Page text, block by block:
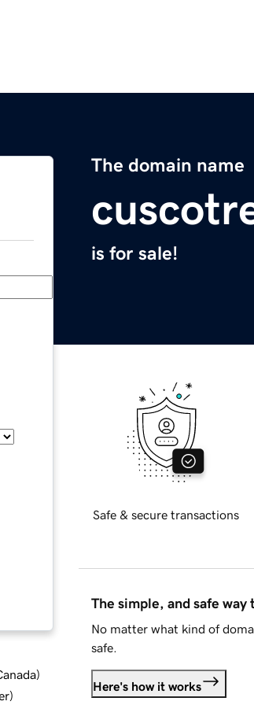
The domain name
is for sale!
)
)
Safe & secure transactions
The simple, and safe way
No matter what kind of
safe.
Here's how it works